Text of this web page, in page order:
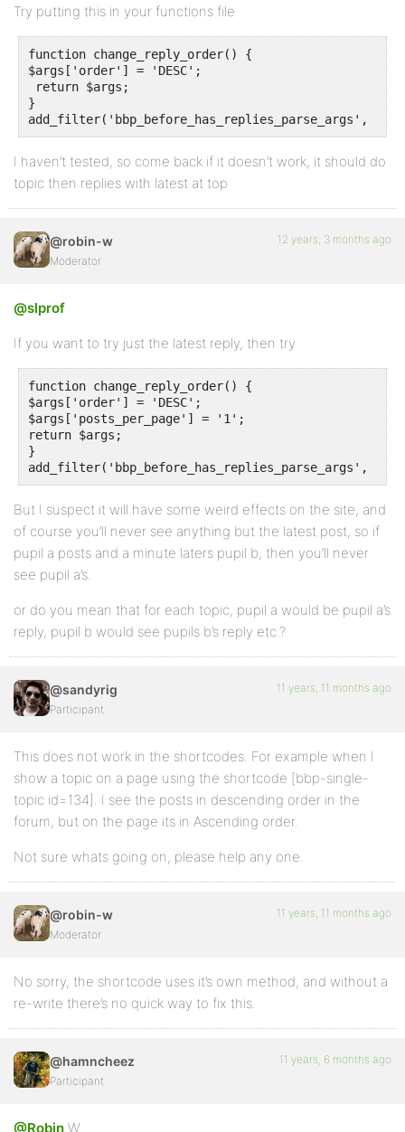
Try putting this in your functions file
function change_reply_order() {
$args['order'] = 'DESC';
return $args;
}
I haven’t tested, so come back if it doesn’t work, it should do
topic then replies with latest at top
@robin-w
Moderator
12 years, 3 months ago
@slprof
If you want to try just the latest reply, then try
function change_reply_order() {
$args['order'] = 'DESC';
$args['posts_per_page'] = '1';
return $args;
}
But I suspect it will have some weird effects on the site, and
of course you’ll never see anything but the latest post, so if
pupil a posts and a minute laters pupil b, then you’ll never
see pupil a’s.
or do you mean that for each topic, pupil a would be pupil a’s
reply, pupil b would see pupils b’s reply etc.?
@sandyrig
Participant
11 years, 11 months ago
This does not work in the shortcodes. For example when I
show a topic on a page using the shortcode [bbp-single-
topic id=134]. I see the posts in descending order in the
forum, but on the page its in Ascending order.
Not sure whats going on, please help any one.
@robin-w
Moderator
11 years, 11 months ago
No sorry, the shortcode uses it’s own method, and without a
re-write there’s no quick way to fix this.
@hamncheez
Participant
11 years, 6 months ago
@Robin W